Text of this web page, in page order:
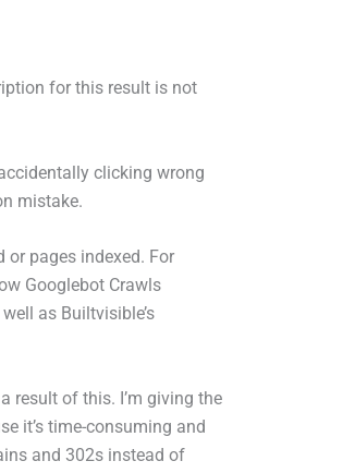
for this result is not
clicking wrong
mistake.
or pages indexed. For
Googlebot Crawls
as Builtvisible’s
result of this. I’m giving the
it’s time-consuming and
and 302s instead of